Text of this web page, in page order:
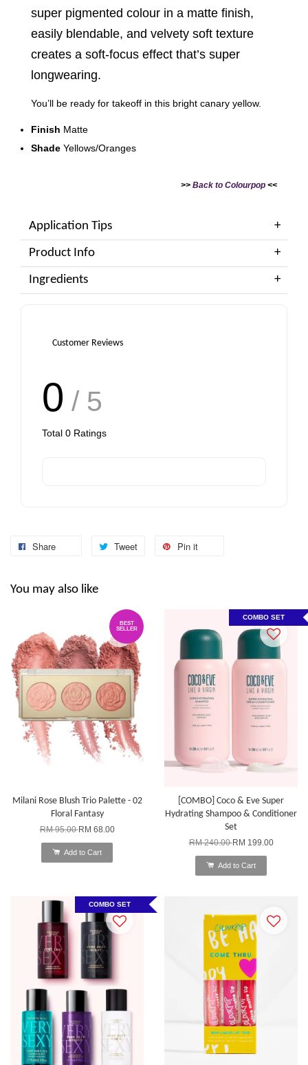
super pigmented colour in a matte finish,
easily blendable, and velvety soft texture
creates a soft-focus effect that’s super
longwearing.
You’ll be ready for takeoff in this bright canary yellow.
Finish Matte
Shade Yellows/Oranges
>> Back to Colourpop <<
Application Tips
Product Info
Ingredients
Customer Reviews
0 / 5
Total 0 Ratings
Share Tweet Pin it
You may also like
BEST
SELLER
Milani Rose Blush Trio Palette - 02
Floral Fantasy
RM 95.00RM 68.00
Add to Cart
COMBO SET
[COMBO] Coco & Eve Super
Hydrating Shampoo & Conditioner
Set
RM 240.00RM 199.00
Add to Cart
COMBO SET